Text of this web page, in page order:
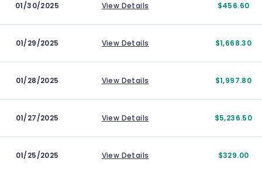
01/30/2025 View Details $456.60
01/29/2025 View Details $1,668.30
01/28/2025 View Details $1,997.80
01/27/2025 View Details $5,236.50
01/25/2025 View Details $329.00